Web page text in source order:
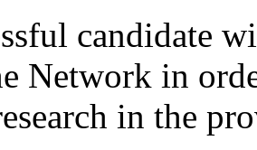
candidate
Network in
in the